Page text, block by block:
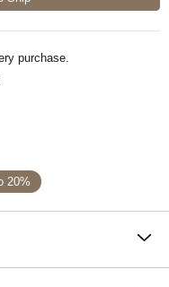
purchase.
20%
take on a classic print